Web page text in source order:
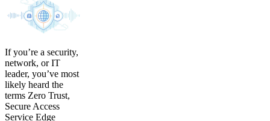
If you’re a security,
network, or IT
leader, you’ve most
likely heard the
terms Zero Trust,
Secure Access
Service Edge